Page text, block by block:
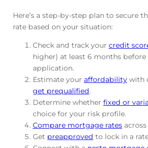
Here’s a step-by-step plan to secure
rate based on your situation:
Check and track your credit
higher) at least 6 months
application.
Estimate your affordabilitywith
get prequalified.
Determine whether fixed or
choice for your risk profile.
Compare mortgage ratesacross
Get preapproved to lock in a